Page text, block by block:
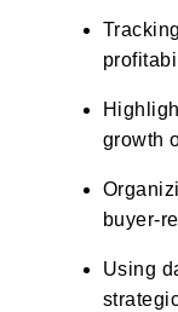
growth
buyer-
Using